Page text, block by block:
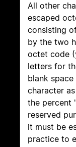
All other
escaped
consisting
by the two
octet code
letters for
blank
character
the percent
reserved
it must be
practice to